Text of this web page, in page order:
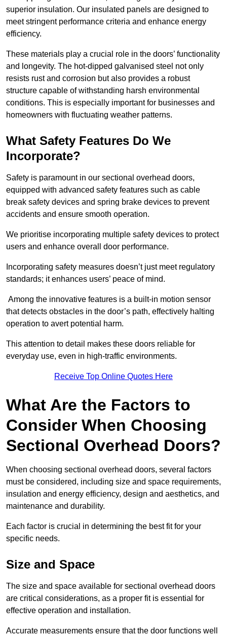
superior insulation. Our insulated panels are designed to
meet stringent performance criteria and enhance energy
efficiency.
These materials play a crucial role in the doors’ functionality
and longevity. The hot-dipped galvanised steel not only
resists rust and corrosion but also provides a robust
structure capable of withstanding harsh environmental
conditions. This is especially important for businesses and
homeowners with fluctuating weather patterns.
What Safety Features Do We
Incorporate?
Safety is paramount in our sectional overhead doors,
equipped with advanced safety features such as cable
break safety devices and spring brake devices to prevent
accidents and ensure smooth operation.
We prioritise incorporating multiple safety devices to protect
users and enhance overall door performance.
Incorporating safety measures doesn’t just meet regulatory
standards; it enhances users’ peace of mind.
Among the innovative features is a built-in motion sensor
that detects obstacles in the door’s path, effectively halting
operation to avert potential harm.
This attention to detail makes these doors reliable for
everyday use, even in high-traffic environments.
Receive Top Online Quotes Here
What Are the Factors to
Consider When Choosing
Sectional Overhead Doors?
When choosing sectional overhead doors, several factors
must be considered, including size and space requirements,
insulation and energy efficiency, design and aesthetics, and
maintenance and durability.
Each factor is crucial in determining the best fit for your
specific needs.
Size and Space
The size and space available for sectional overhead doors
are critical considerations, as a proper fit is essential for
effective operation and installation.
Accurate measurements ensure that the door functions well